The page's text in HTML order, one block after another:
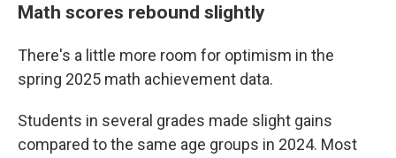
Math scores rebound slightly
There's a little more room for optimism in the
spring 2025 math achievement data.
Students in several grades made slight gains
compared to the same age groups in 2024. Most